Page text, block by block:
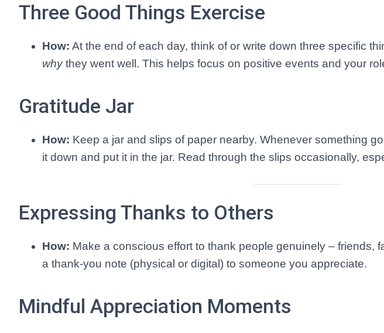
Three Good Things Exercise
How: At the end of each day, think of or write down three specific
whythey went well. This helps focus on positive events and your
Gratitude Jar
How: Keep a jar and slips of paper nearby. Whenever something
it down and put it in the jar. Read through the slips occasionally,
Expressing Thanks to Others
How: Make a conscious effort to thank people genuinely – friends,
a thank-you note (physical or digital) to someone you appreciate.
Mindful Appreciation Moments